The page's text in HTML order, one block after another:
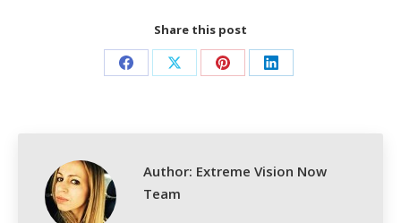
Share this post
Share Share Share Share
Author: Extreme Vision Now
Team